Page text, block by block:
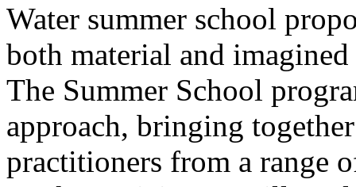
Water summer school
both material and
The Summer School
approach, bringing
practitioners from a range